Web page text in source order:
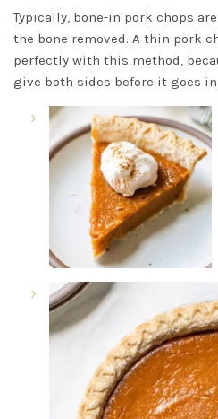
Typically, bone-in pork chops
the bone removed. A thin pork
perfectly with this method,
give both sides before it goes in